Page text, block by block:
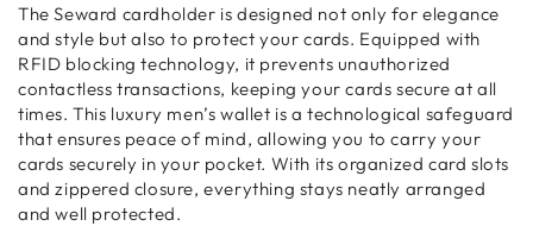
The Seward cardholder is designed not only forelegance
and style but also to protect your cards. Equipped with
RFID blocking technology, it prevents unauthorized
contactless transactions, keeping your cards secure at all
times. This luxury men’s wallet is a technological safeguard
that ensures peace of mind, allowing you to carry your
cards securely in your pocket. With itsorganized card slots
andzippered closure, everything stays neatly arranged
and well protected.